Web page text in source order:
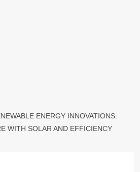
ENERGY INNOVATIONS:
WITH SOLAR AND EFFICIENCY